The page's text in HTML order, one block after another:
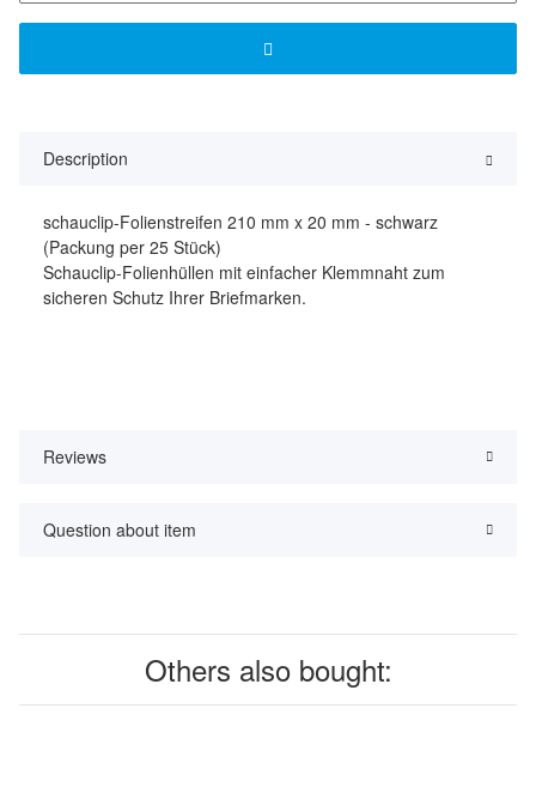
Description
schauclip-Folienstreifen 210 mm x 20 mm - schwarz
(Packung per 25 Stück)
Schauclip-Folienhüllen mit einfacher Klemmnaht zum
sicheren Schutz Ihrer Briefmarken.
Reviews
Question about item
Others also bought: